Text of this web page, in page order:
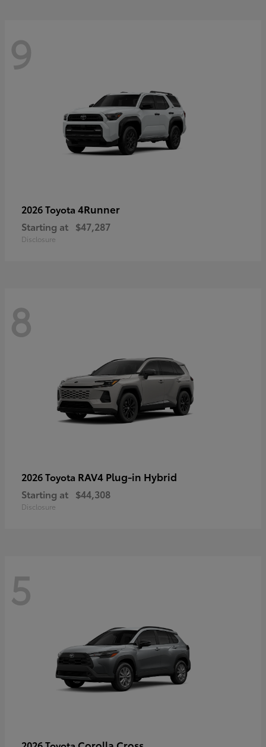
9
2026 Toyota 4Runner
Starting at $47,287
Disclosure
8
2026 Toyota RAV4 Plug-in Hybrid
Starting at $44,308
Disclosure
5